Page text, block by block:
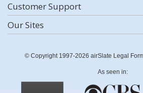
Customer Support
Our Sites
© Copyright 1997-2026 airSlate Legal
As seen in: